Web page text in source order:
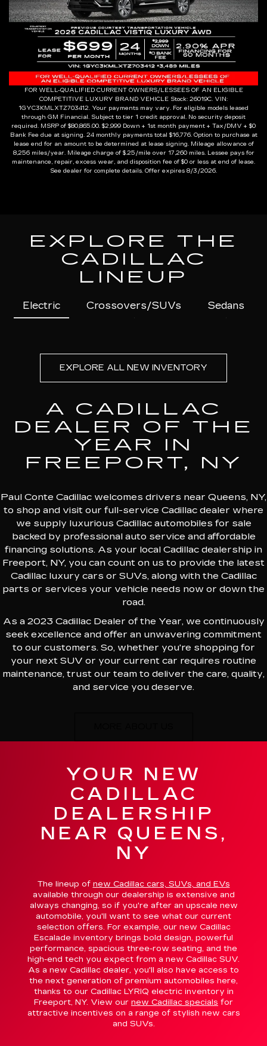
FOR WELL-QUALIFIED CURRENT OWNERS/LESSEES OF AN ELIGIBLE
COMPETITIVE LUXURY BRAND VEHICLE Stock: 26019C. VIN:
1GYC3KMLXTZ703412. Your payments may vary. For eligible models leased
through GM Financial. Subject to tier 1 credit approval. No security deposit
required. MSRP of $80,865.00. $2,999 Down + 1st month payment + Tax/DMV + $0
Bank Fee due at signing. 24 monthly payments total $16,776. Option to purchase at
lease end for an amount to be determined at lease signing. Mileage allowance of
8,256 miles/year. Mileage charge of $.25/mile over 17,260 miles. Lessee pays for
maintenance, repair, excess wear, and disposition fee of $0 or less at end of lease.
See dealer for complete details. Offer expires 8/3/2026.
EXPLORE THE
CADILLAC
LINEUP
Electric Crossovers/SUVs Sedans
EXPLORE ALL NEW INVENTORY
A CADILLAC
DEALER OF THE
YEAR IN
FREEPORT, NY
Paul Conte Cadillac welcomes drivers near Queens, NY,
to shop and visit our full-service Cadillac dealer where
we supply luxurious Cadillac automobiles for sale
backed by professional auto service and affordable
financing solutions. As your local Cadillac dealership in
Freeport, NY, you can count on us to provide the latest
Cadillac luxury cars or SUVs, along with the Cadillac
parts or services your vehicle needs now or down the
road.
As a 2023 Cadillac Dealer of the Year, we continuously
seek excellence and offer an unwavering commitment
to our customers. So, whether you're shopping for
your next SUV or your current car requires routine
maintenance, trust our team to deliver the care, quality,
and service you deserve.
YOUR NEW
CADILLAC
DEALERSHIP
NEAR QUEENS,
NY
The lineup of new Cadillac cars, SUVs, and EVs
available through our dealership is extensive and
always changing, so if you're after an upscale new
automobile, you'll want to see what our current
selection offers. For example, our new Cadillac
Escalade inventory brings bold design, powerful
performance, spacious three-row seating, and the
high-end tech you expect from a new Cadillac SUV.
As a new Cadillac dealer, you'll also have access to
the next generation of premium automobiles here,
thanks to our Cadillac LYRIQ electric inventory in
Freeport, NY. View our new Cadillac specials for
attractive incentives on a range of stylish new cars
and SUVs.